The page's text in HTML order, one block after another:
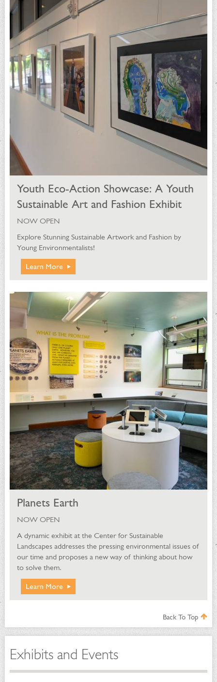
Youth Eco-Action Showcase: A Youth
Sustainable Art and Fashion Exhibit
NOW OPEN
Explore Stunning Sustainable Artwork and Fashion by
Young Environmentalists!
Learn More
Planets Earth
NOW OPEN
A dynamic exhibit at the Center for Sustainable
Landscapes addresses the pressing environmental issues of
our time and proposes a new way of thinking about how
to solve them.
Learn More
Back To Top
Exhibits and Events